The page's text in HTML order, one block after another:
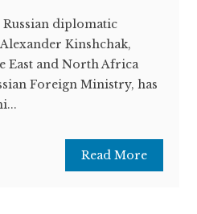
diplomatic
Kinshchak,
East and North Africa
Foreign Ministry, has
Read More